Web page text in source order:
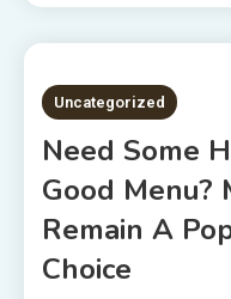
5 MINS READ
Uncategorized
Need Some
Good Menu?
Remain A
Choice